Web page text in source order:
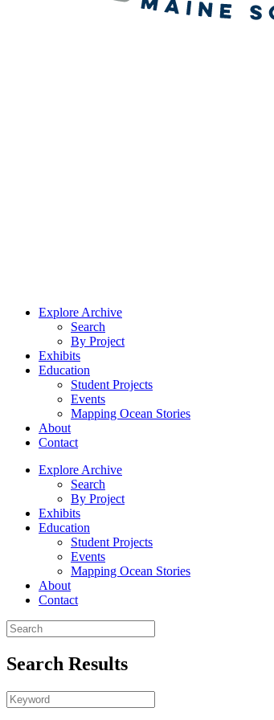
Explore Archive
Search
By Project
Exhibits
Education
Student Projects
Events
Mapping Ocean Stories
About
Contact
Explore Archive
Search
By Project
Exhibits
Education
Student Projects
Events
Mapping Ocean Stories
About
Contact
Search Results